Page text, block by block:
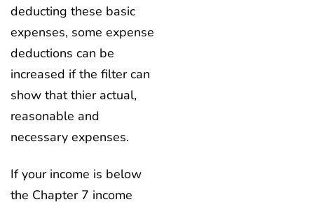
deducting these basic
expenses, some expense
deductions can be
increased if the filter can
show that thier actual,
reasonable and
necessary expenses.
If your income is below
the Chapter 7 income